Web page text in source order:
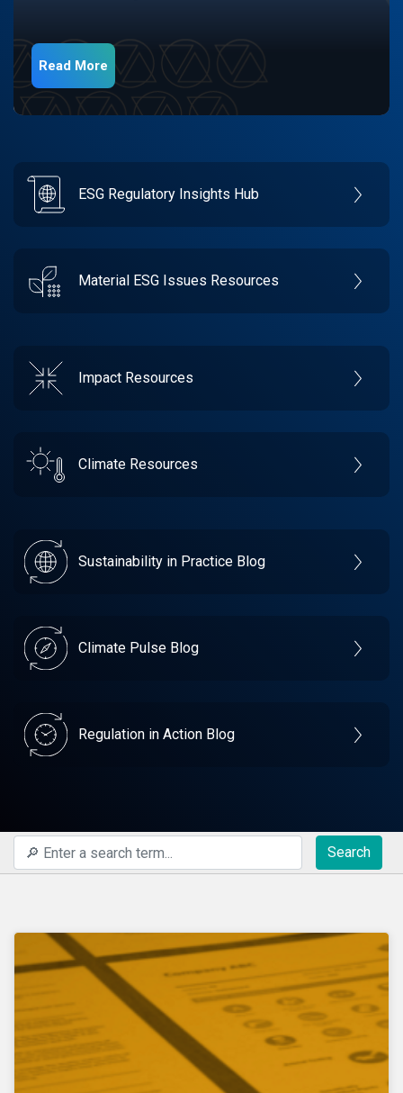
Read More
ESG Regulatory Insights Hub
Material ESG Issues Resources
Impact Resources
Climate Resources
Sustainability in Practice Blog
Climate Pulse Blog
Regulation in Action Blog
Search